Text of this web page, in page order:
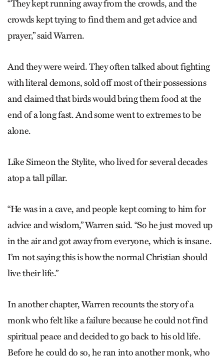
“They kept running away from the crowds, and the
crowds kept trying to find them and get advice and
prayer,” said Warren.
And they were weird. They often talked about fighting
with literal demons, sold off most of their possessions
and claimed that birds would bring them food at the
end of a long fast. And some went to extremes to be
alone.
Like Simeon the Stylite, who lived for several decades
atop a tall pillar.
“He was in a cave, and people kept coming to him for
advice and wisdom,” Warren said. “So he just moved up
in the air and got away from everyone, which is insane.
I’m not saying this is how the normal Christian should
live their life.”
In another chapter, Warren recounts the story of a
monk who felt like a failure because he could not find
spiritual peace and decided to go back to his old life.
Before he could do so, he ran into another monk, who